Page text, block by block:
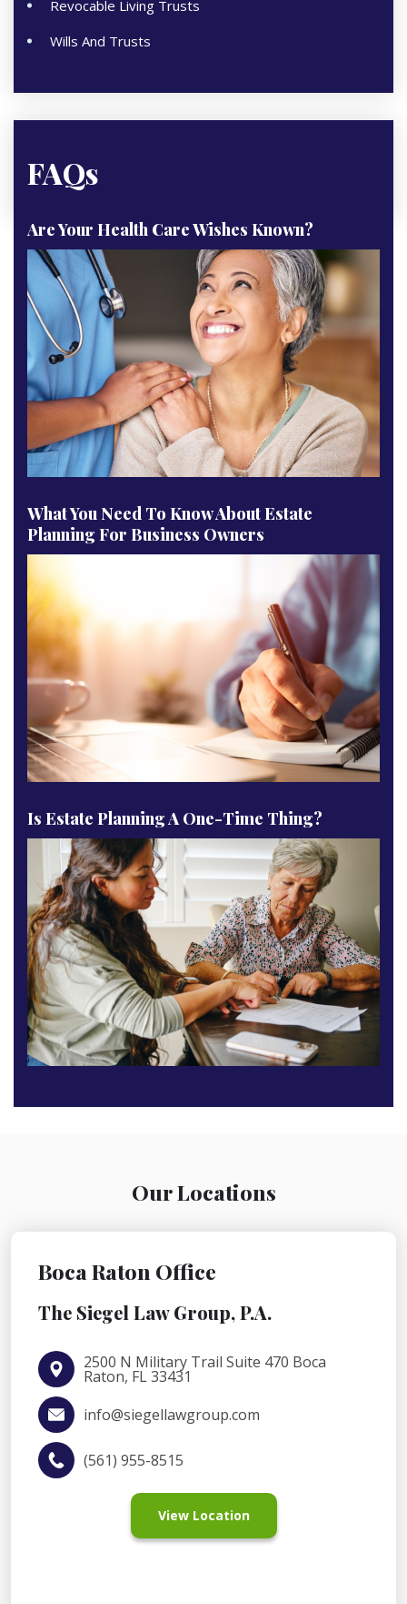
Revocable Living Trusts
Wills And Trusts
FAQs
Are Your Health Care Wishes Known?
What You Need To Know About Estate
Planning For Business Owners
Is Estate Planning A One-Time Thing?
Our Locations
Boca Raton Office
The Siegel Law Group, P.A.
2500 N Military Trail Suite 470 Boca
Raton, FL 33431
info@siegellawgroup.com
(561) 955-8515
View Location